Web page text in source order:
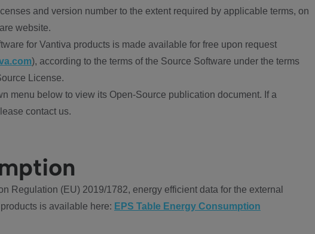
and version number to the extent required by applicable terms, on
website.
for Vantiva products is made available for free upon request
), according to the terms of the Source Software under the terms
License.
menu below to view its Open-Source publication document. If a
contact us.
Regulation (EU) 2019/1782, energy efficient data for the external
is available here: EPS Table Energy Consumption